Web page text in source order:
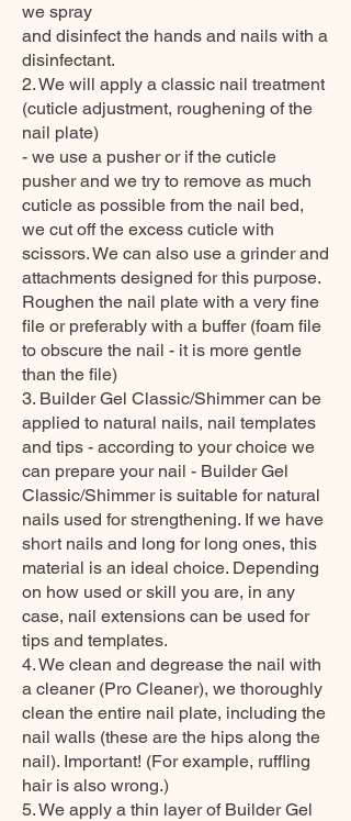
we spray
and disinfect the hands and nails with a
disinfectant.
2. We will apply a classic nail treatment
(cuticle adjustment, roughening of the
nail plate)
- we use a pusher or if the cuticle
pusher and we try to remove as much
cuticle as possible from the nail bed,
we cut off the excess cuticle with
scissors. We can also use a grinder and
attachments designed for this purpose.
Roughen the nail plate with a very fine
file or preferably with a buffer (foam file
to obscure the nail - it is more gentle
than the file)
3. Builder Gel Classic/Shimmer can be
applied to natural nails, nail templates
and tips - according to your choice we
can prepare your nail - Builder Gel
Classic/Shimmer is suitable for natural
nails used for strengthening. If we have
short nails and long for long ones, this
material is an ideal choice. Depending
on how used or skill you are, in any
case, nail extensions can be used for
tips and templates.
4. We clean and degrease the nail with
a cleaner (Pro Cleaner), we thoroughly
clean the entire nail plate, including the
nail walls (these are the hips along the
nail). Important! (For example, ruffling
hair is also wrong.)
5. We apply a thin layer of Builder Gel